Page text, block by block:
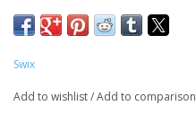
Swix
Add to wishlist/Add to comparison